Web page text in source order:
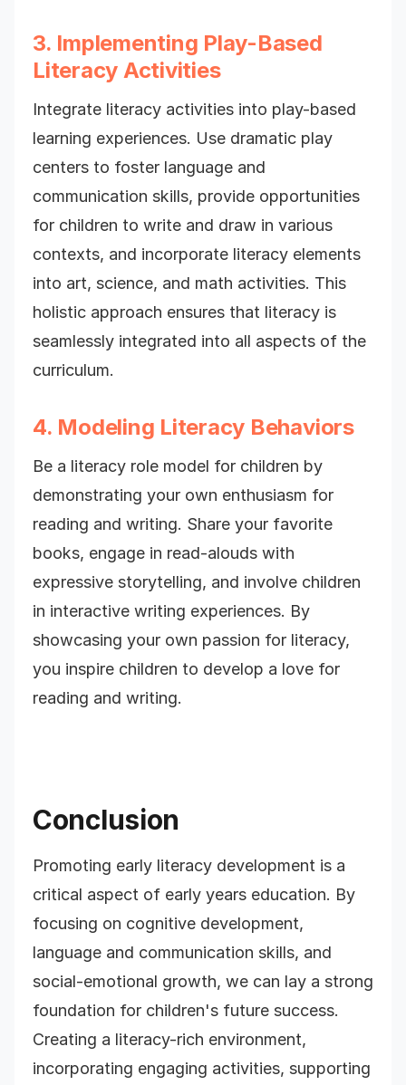
3. Implementing Play-Based
Literacy Activities
Integrate literacy activities into play-based
learning experiences. Use dramatic play
centers to foster language and
communication skills, provide opportunities
for children to write and draw in various
contexts, and incorporate literacy elements
into art, science, and math activities. This
holistic approach ensures that literacy is
seamlessly integrated into all aspects of the
curriculum.
4. Modeling Literacy Behaviors
Be a literacy role model for children by
demonstrating your own enthusiasm for
reading and writing. Share your favorite
books, engage in read-alouds with
expressive storytelling, and involve children
in interactive writing experiences. By
showcasing your own passion for literacy,
you inspire children to develop a love for
reading and writing.
Conclusion
Promoting early literacy development is a
critical aspect of early years education. By
focusing on cognitive development,
language and communication skills, and
social-emotional growth, we can lay a strong
foundation for children's future success.
Creating a literacy-rich environment,
incorporating engaging activities, supporting